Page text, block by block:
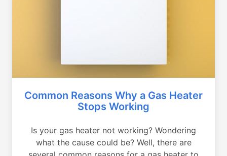
Common Reasons Why a Gas Heater
Stops Working
Is your gas heater not working? Wondering
what the cause could be? Well, there are